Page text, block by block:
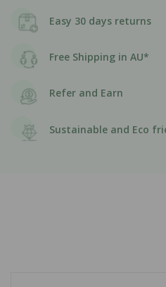
Easy 30 days returns
Free Shipping in AU*
Refer and Earn
Sustainable and Eco